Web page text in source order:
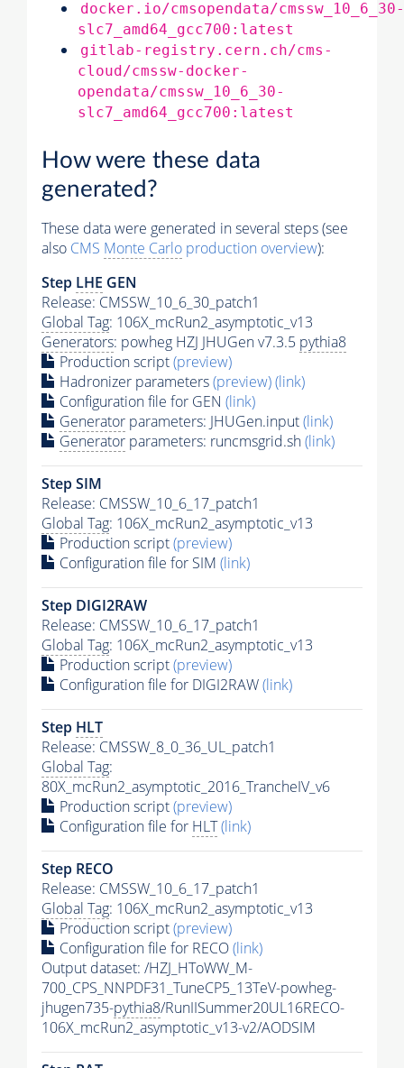
docker.io/cmsopendata/cmssw_10_6_30-
slc7_amd64_gcc700:latest
gitlab-registry.cern.ch/cms-
cloud/cmssw-docker-
opendata/cmssw_10_6_30-
slc7_amd64_gcc700:latest
How were these data
generated?
These data were generated in several steps (see
also CMS Monte Carlo production overview):
Step LHE GEN
Release: CMSSW_10_6_30_patch1
Global Tag: 106X_mcRun2_asymptotic_v13
Generators: powheg HZJ JHUGen v7.3.5 pythia8
Production script(preview)
Hadronizer parameters(preview)(link)
Configuration file for GEN (link)
Generator parameters: JHUGen.input(link)
Generator parameters: runcmsgrid.sh(link)
Step SIM
Release: CMSSW_10_6_17_patch1
Global Tag: 106X_mcRun2_asymptotic_v13
Production script(preview)
Configuration file for SIM (link)
Step DIGI2RAW
Release: CMSSW_10_6_17_patch1
Global Tag: 106X_mcRun2_asymptotic_v13
Production script(preview)
Configuration file for DIGI2RAW(link)
Step HLT
Release: CMSSW_8_0_36_UL_patch1
Global Tag:
80X_mcRun2_asymptotic_2016_TrancheIV_v6
Production script(preview)
Configuration file for HLT(link)
Step RECO
Release: CMSSW_10_6_17_patch1
Global Tag: 106X_mcRun2_asymptotic_v13
Production script(preview)
Configuration file for RECO(link)
Output dataset: /HZJ_HToWW_M-
700_CPS_NNPDF31_TuneCP5_13TeV-powheg-
jhugen735-pythia8/RunIISummer20UL16RECO-
106X_mcRun2_asymptotic_v13-v2/AODSIM